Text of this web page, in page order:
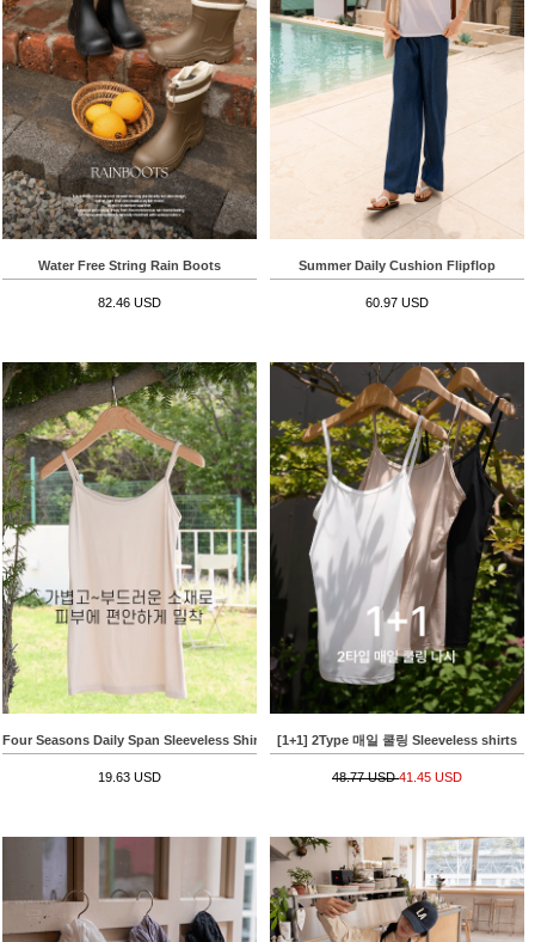
Water Free String Rain Boots
82.46 USD
Summer Daily Cushion Flipflop
60.97 USD
Four Seasons Daily Span Sleeveless Shirt
19.63 USD
[1+1] 2Type 매일 쿨링 Sleeveless shirts
48.77 USD41.45 USD